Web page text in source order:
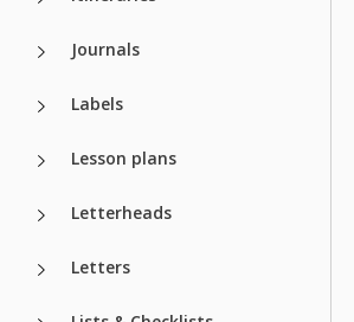
Journals
Labels
Lesson plans
Letterheads
Letters